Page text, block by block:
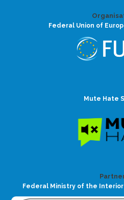
Federal Union of
Mute Hate
Federal Ministry of the Interior